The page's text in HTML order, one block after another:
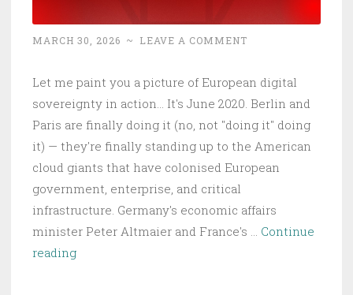
MARCH 30, 2026 ~ LEAVE A COMMENT
Let me paint you a picture of European digital
sovereignty in action... It's June 2020. Berlin and
Paris are finally doing it (no, not "doing it" doing
it) — they're finally standing up to the American
cloud giants that have colonised European
government, enterprise, and critical
infrastructure. Germany's economic affairs
minister Peter Altmaier and France's … Continue
readingThe